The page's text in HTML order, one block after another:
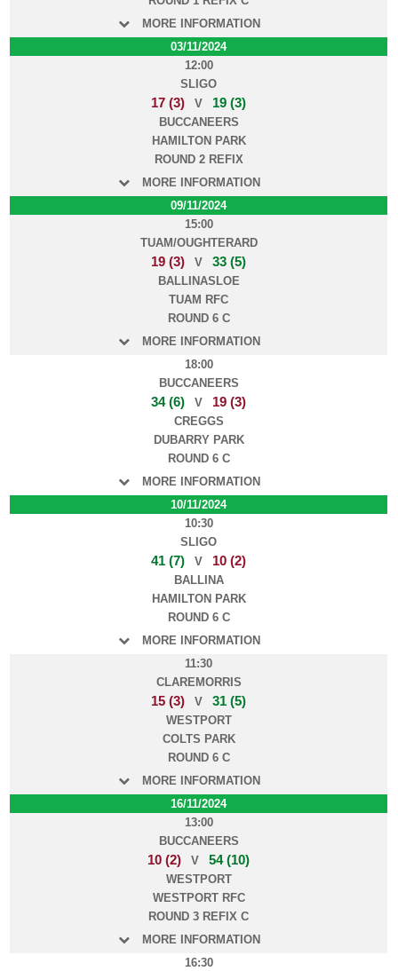
MORE INFORMATION
03/11/2024
12:00
SLIGO
17 (3) V 19 (3)
BUCCANEERS
HAMILTON PARK
ROUND 2 REFIX
MORE INFORMATION
09/11/2024
15:00
TUAM/OUGHTERARD
19 (3) V 33 (5)
BALLINASLOE
TUAM RFC
ROUND 6 C
MORE INFORMATION
18:00
BUCCANEERS
34 (6) V 19 (3)
CREGGS
DUBARRY PARK
ROUND 6 C
MORE INFORMATION
10/11/2024
10:30
SLIGO
41 (7) V 10 (2)
BALLINA
HAMILTON PARK
ROUND 6 C
MORE INFORMATION
11:30
CLAREMORRIS
15 (3) V 31 (5)
WESTPORT
COLTS PARK
ROUND 6 C
MORE INFORMATION
16/11/2024
13:00
BUCCANEERS
10 (2) V 54 (10)
WESTPORT
WESTPORT RFC
ROUND 3 REFIX C
MORE INFORMATION
16:30